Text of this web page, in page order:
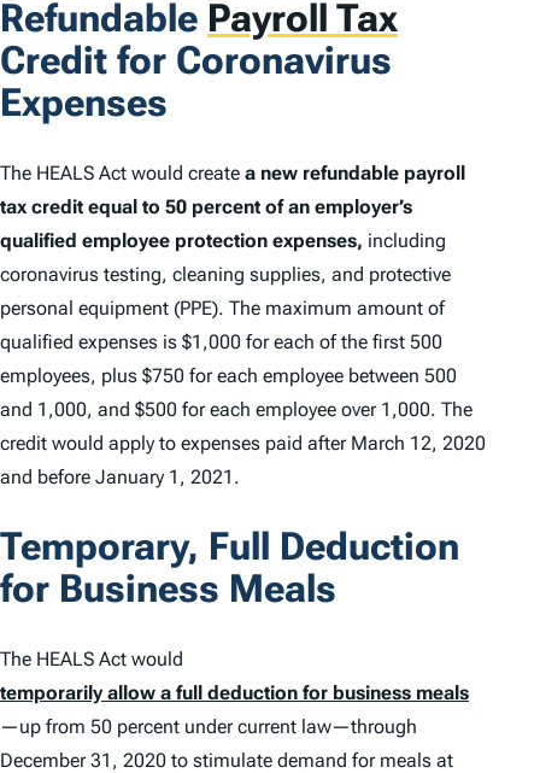
Refundable Payroll Tax
Credit for Coronavirus
Expenses
The HEALS Act would create a new refundable payroll
tax credit equal to 50 percent of an employer’s
qualified employee protection expenses, including
coronavirus testing, cleaning supplies, and protective
personal equipment (PPE). The maximum amount of
qualified expenses is $1,000 for each of the first 500
employees, plus $750 for each employee between 500
and 1,000, and $500 for each employee over 1,000. The
credit would apply to expenses paid after March 12, 2020
and before January 1, 2021.
Temporary, Full Deduction
for Business Meals
The HEALS Act would
temporarily allow a full deduction for business meals
—up from 50 percent under current law—through
December 31, 2020 to stimulate demand for meals at